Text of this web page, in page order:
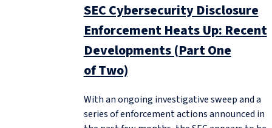
SEC Cybersecurity Disclosure
Enforcement Heats Up: Recent
Developments (Part One
of Two)
With an ongoing investigative sweep and a
series of enforcement actions announced in